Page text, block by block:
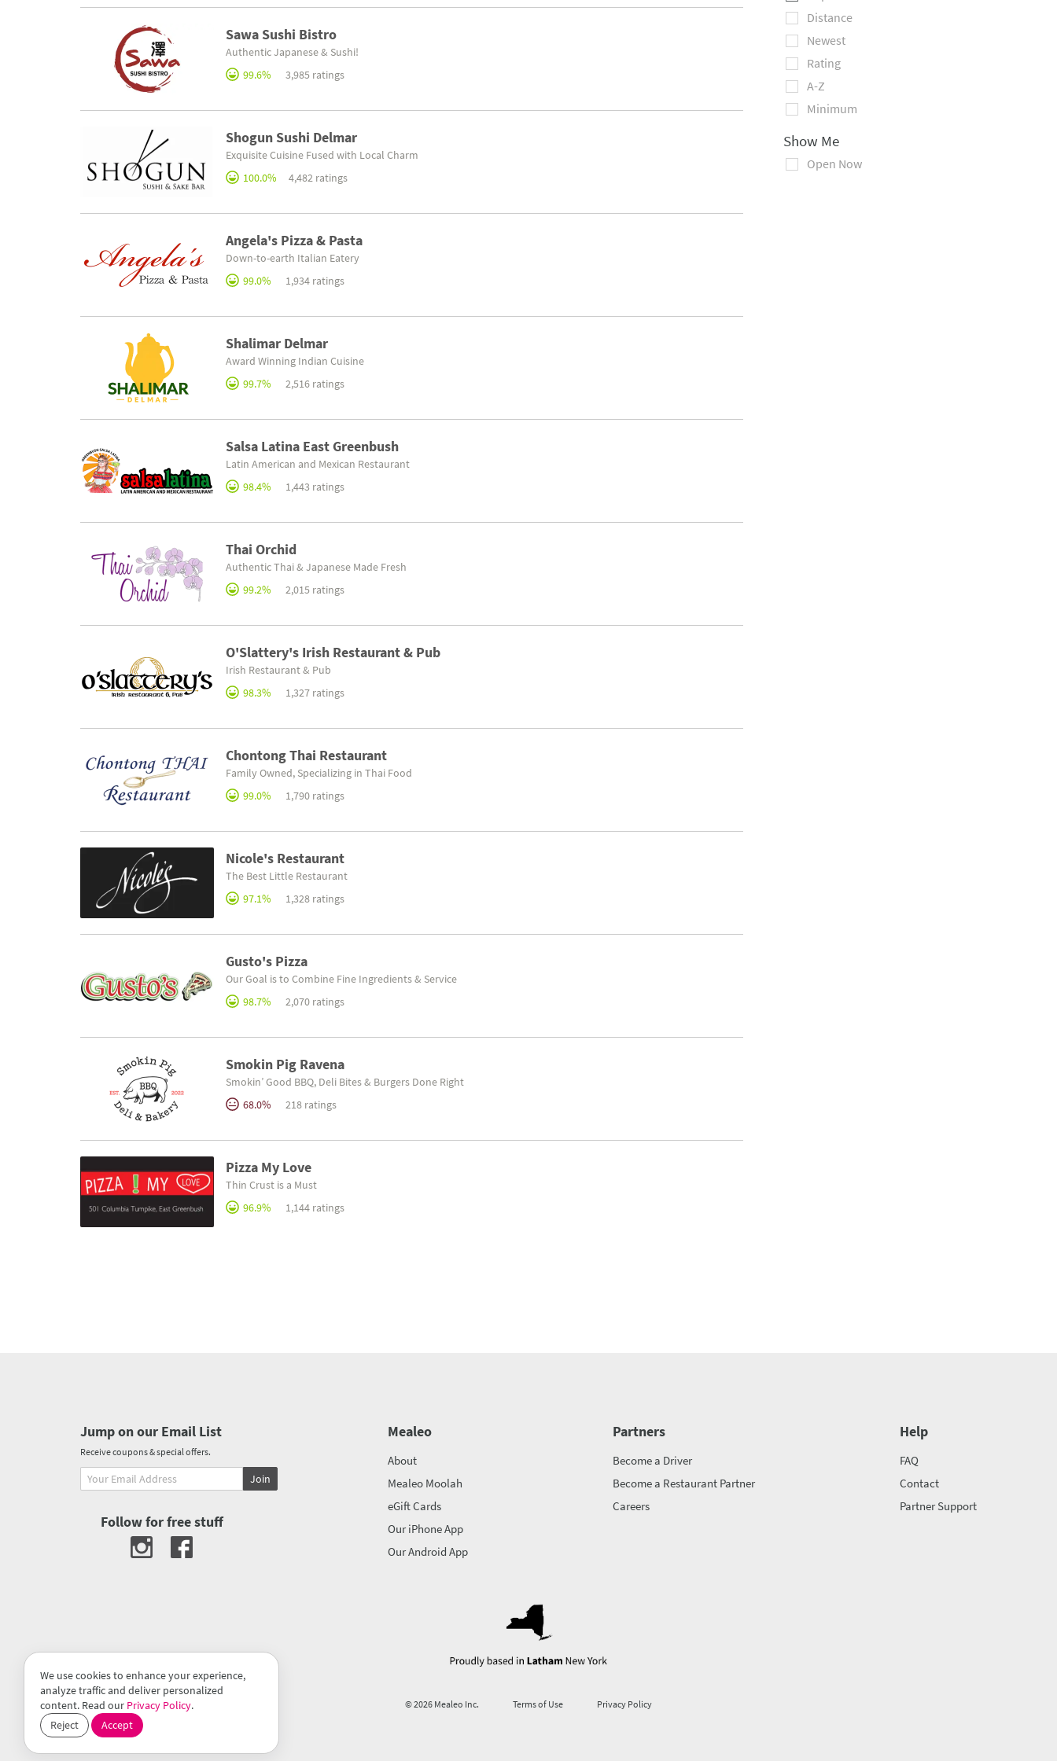
We use cookies to enhance your experience,
analyze traffic and deliver personalized
content. Read our Privacy Policy.
Reject
Accept
Sawa Sushi Bistro
Authentic Japanese & Sushi!
99.6%
3,985 ratings
Shogun Sushi Delmar
Exquisite Cuisine Fused with Local Charm
100.0%
4,482 ratings
Angela's Pizza & Pasta
Down-to-earth Italian Eatery
99.0%
1,934 ratings
Shalimar Delmar
Award Winning Indian Cuisine
99.7%
2,516 ratings
Salsa Latina East Greenbush
Latin American and Mexican Restaurant
98.4%
1,443 ratings
Thai Orchid
Authentic Thai & Japanese Made Fresh
99.2%
2,015 ratings
O'Slattery's Irish Restaurant & Pub
Irish Restaurant & Pub
98.3%
1,327 ratings
Chontong Thai Restaurant
Family Owned, Specializing in Thai Food
99.0%
1,790 ratings
Nicole's Restaurant
The Best Little Restaurant
97.1%
1,328 ratings
Gusto's Pizza
Our Goal is to Combine Fine Ingredients & Service
98.7%
2,070 ratings
Smokin Pig Ravena
Smokin’ Good BBQ, Deli Bites & Burgers Done Right
68.0%
218 ratings
Pizza My Love
Thin Crust is a Must
96.9%
1,144 ratings
Distance
Newest
Rating
A-Z
Minimum
Show Me
Open Now
Jump on our Email List
Receive coupons & special offers.
Join
Follow for free stuff
Mealeo
About
Mealeo Moolah
eGift Cards
Our iPhone App
Our Android App
Partners
Become a Driver
Become a Restaurant Partner
Careers
Help
FAQ
Contact
Partner Support
© 2026 Mealeo Inc. Terms of Use Privacy Policy